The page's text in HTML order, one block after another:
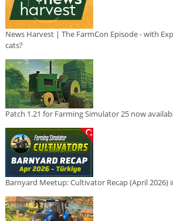
News Harvest | The FarmCon Episode - with
cats?
Patch 1.21 for Farming Simulator 25 now
Barnyard Meetup: Cultivator Recap (April 2026)